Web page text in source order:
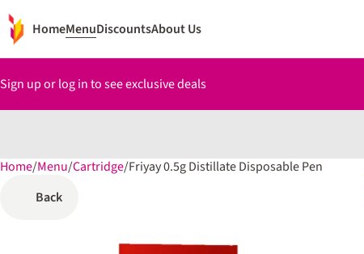
HomeMenuDiscountsAbout Us
Sign up or log in to see exclusive deals
Home/Menu/Cartridge/Friyay 0.5g Distillate Disposable Pen
Back
0